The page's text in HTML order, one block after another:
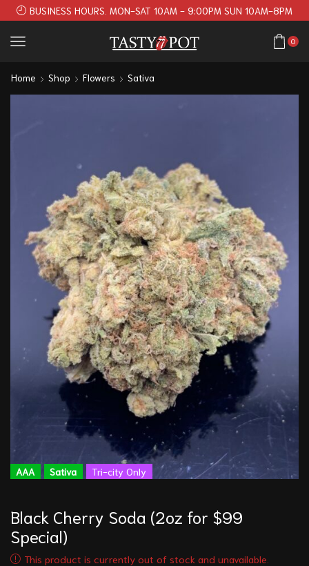
BUSINESS HOURS. MON-SAT 10AM - 9:00PM SUN 10AM-8PM
0
Home Shop Flowers Sativa
AAA Sativa Tri-city Only
Black Cherry Soda (2oz for $99
Special)
This product is currently out of stock and unavailable.